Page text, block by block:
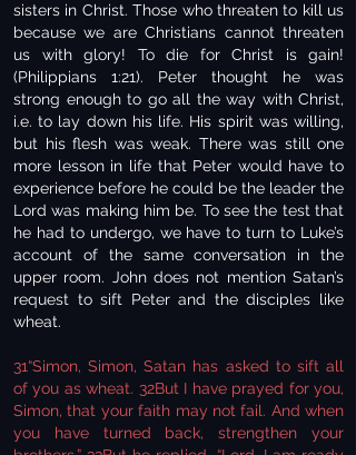
sisters in Christ. Those who threaten to kill us
because we are Christians cannot threaten
us with glory! To die for Christ is gain!
(Philippians 1:21). Peter thought he was
strong enough to go all the way with Christ,
i.e. to lay down his life. His spirit was willing,
but his flesh was weak. There was still one
more lesson in life that Peter would have to
experience before he could be the leader the
Lord was making him be. To see the test that
he had to undergo, we have to turn to Luke’s
account of the same conversation in the
upper room. John does not mention Satan’s
request to sift Peter and the disciples like
wheat.
31“Simon, Simon, Satan has asked to sift all
of you as wheat. 32But I have prayed for you,
Simon, that your faith may not fail. And when
you have turned back, strengthen your